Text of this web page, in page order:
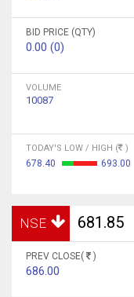
BID PRICE (QTY)
0.00 (0)
VOLUME
10087
TODAY'S LOW / HIGH ( )
678.40 693.00
NSE 681.85
PREV CLOSE( )
686.00